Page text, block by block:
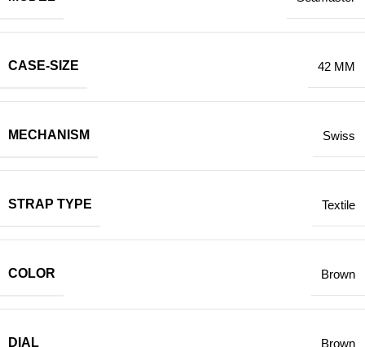
CASE-SIZE 42 MM
MECHANISM Swiss
STRAP TYPE Textile
COLOR Brown
DIAL Brown